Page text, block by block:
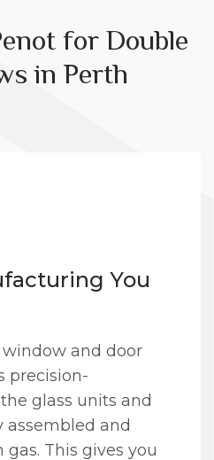
for Double
in Perth
You
and door
precision-
glass units and
assembled and
This gives you